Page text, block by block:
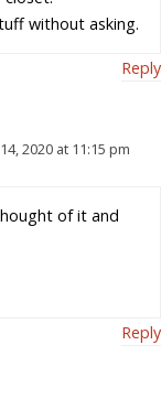
without asking.
Reply
2020 at 11:15 pm
of it and
Reply